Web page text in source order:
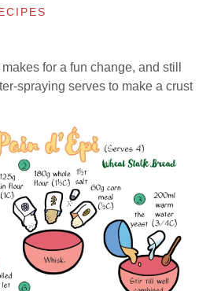
for a fun change, and still
spraying serves to make a crust